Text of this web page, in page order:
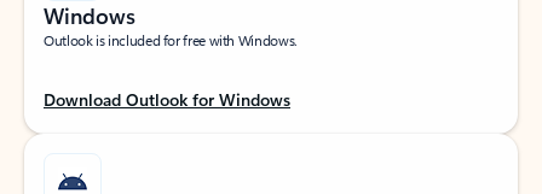
Windows
Outlook is included for free with Windows.
Download Outlook for Windows